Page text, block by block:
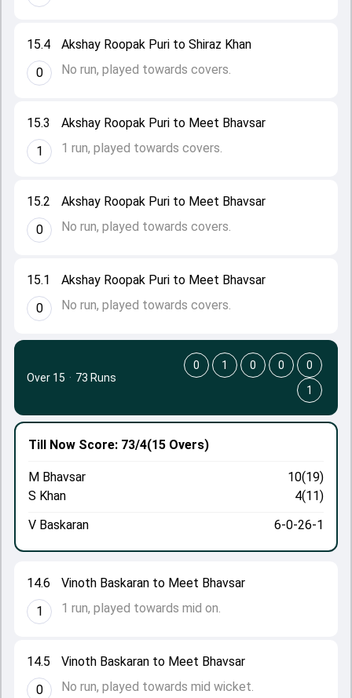
15.1
0
Akshay Roopak Puri to Meet Bhavsar
No run, played towards covers.
15.2
0
Akshay Roopak Puri to Meet Bhavsar
No run, played towards covers.
15.3
1
Akshay Roopak Puri to Meet Bhavsar
1 run, played towards covers.
15.4
0
Akshay Roopak Puri to Shiraz Khan
No run, played towards covers.
14.5
0
Vinoth Baskaran to Meet Bhavsar
No run, played towards mid wicket.
14.6
1
Vinoth Baskaran to Meet Bhavsar
1 run, played towards mid on.
Till Now Score: 73/4(15 Overs)
M Bhavsar
10(19)
S Khan
4(11)
V Baskaran
6-0-26-1
Over 15 · 73 Runs
0 1 0 0
0
1